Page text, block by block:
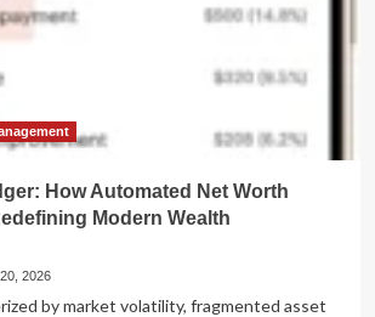
How Automated Net Worth
Modern Wealth
2026
by market volatility, fragmented asset